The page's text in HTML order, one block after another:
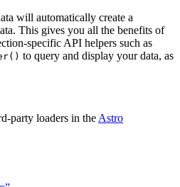
will automatically create a
This gives you all the benefits of
specific API helpers such as
to query and display your data, as
party loaders in the Astro